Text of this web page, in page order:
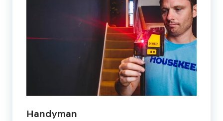
Handyman